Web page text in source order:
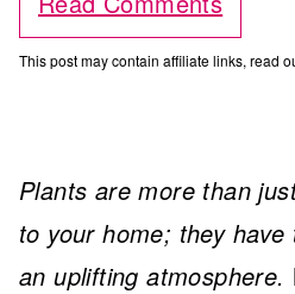
This post may contain affiliate links, read
Plants are more than
to your home; they
an uplifting atmosphere.